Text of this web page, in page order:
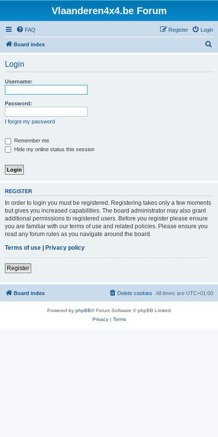
Vlaanderen4x4.be Forum
FAQ Login
Register
Board index
Login
Username:
Password:
I forgot my password
Remember me
Hide my online status this session
REGISTER
In order to login you must be registered. Registering takes only a few moments
but gives you increased capabilities. The board administrator may also grant
additional permissions to registered users. Before you register please ensure
you are familiar with our terms of use and related policies. Please ensure you
read any forum rules as you navigate around the board.
Terms of use | Privacy policy
Register
Board index All times are UTC+01:00
Delete cookies
Powered by phpBB® Forum Software © phpBB Limited
Privacy| Terms